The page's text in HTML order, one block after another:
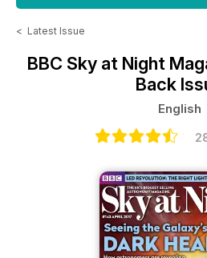
< Latest Issue
BBC Sky at Night
Back
English